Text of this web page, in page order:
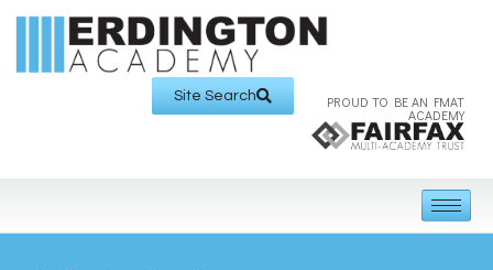
Site Search PROUD TO BE AN FMAT
ACADEMY